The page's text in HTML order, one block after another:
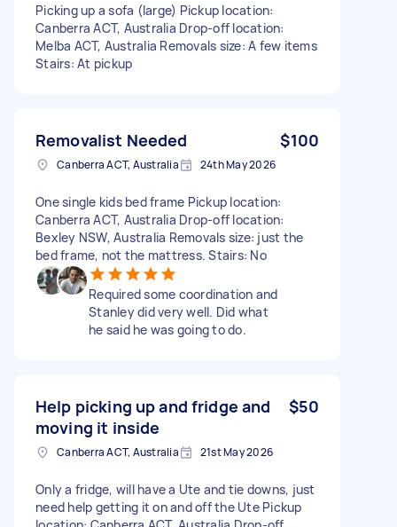
Picking up a sofa (large) Pickup location:
Canberra ACT, Australia Drop-off location:
Melba ACT, Australia Removals size: A few items
Stairs: At pickup
Removalist Needed $100
Canberra ACT, Australia 24th May 2026
One single kids bed frame Pickup location:
Canberra ACT, Australia Drop-off location:
Bexley NSW, Australia Removals size: just the
bed frame, not the mattress. Stairs: No
Required some coordination and
Stanley did very well. Did what
he said he was going to do.
Help picking up and fridge and
moving it inside
$50
Canberra ACT, Australia 21st May 2026
Only a fridge, will have a Ute and tie downs, just
need help getting it on and off the Ute Pickup